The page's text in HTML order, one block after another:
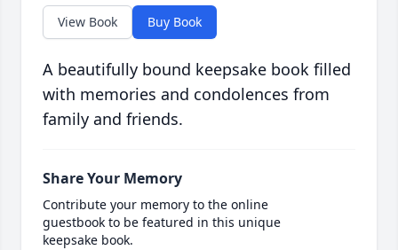
View Book Buy Book
A beautifully bound keepsake book filled
with memories and condolences from
family and friends.
Share Your Memory
Contribute your memory to the online
guestbook to be featured in this unique
keepsake book.